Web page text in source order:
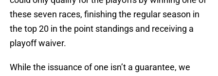
these seven races, finishing the regular season in
the top 20 in the point standings and receiving a
playoff waiver.
While the issuance of one isn’t a guarantee, we